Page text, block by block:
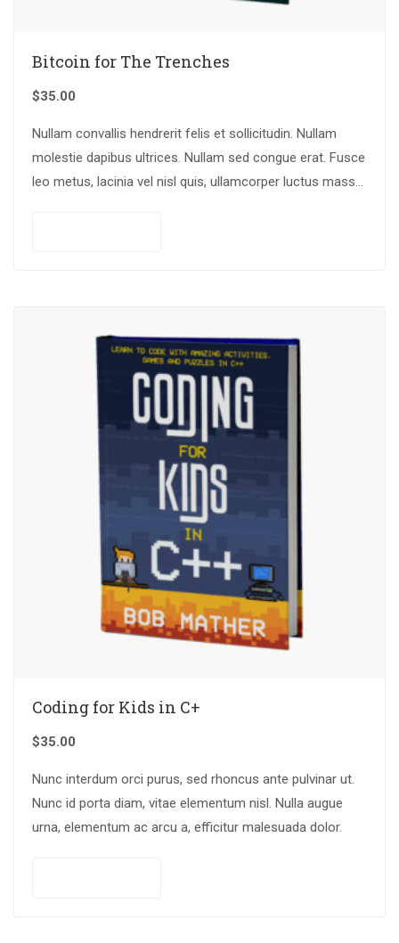
Bitcoin for The Trenches
$35.00
Nullam convallis hendrerit felis et sollicitudin. Nullam
molestie dapibus ultrices. Nullam sed congue erat. Fusce
leo metus, lacinia vel nisl quis, ullamcorper luctus massa.
Coding for Kids in C+
$35.00
Nunc interdum orci purus, sed rhoncus ante pulvinar ut.
Nunc id porta diam, vitae elementum nisl. Nulla augue
urna, elementum ac arcu a, efficitur malesuada dolor.